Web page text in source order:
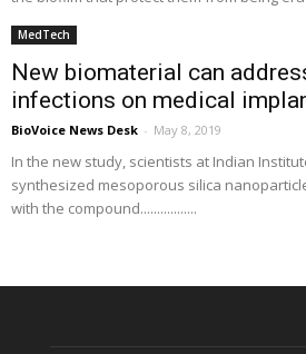
MedTech
New biomaterial can
infections on medical
BioVoice News Desk - May 8, 2019
In the new study, scientists at Indian
synthesized mesoporous silica
with the compound.................